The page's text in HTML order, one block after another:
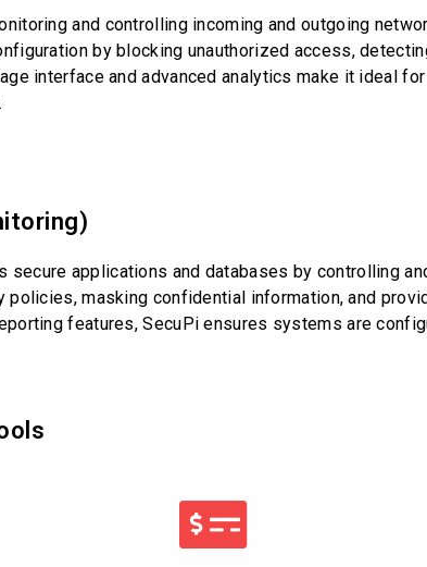
and controlling incoming and outgoing
by blocking unauthorized access,
interface and advanced analytics make it ideal
secure applications and databases by controlling
masking confidential information, and
features, SecuPi ensures systems are